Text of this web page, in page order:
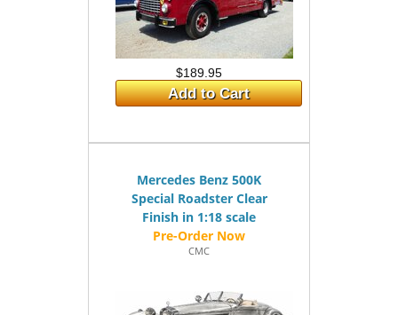
$189.95
Add to Cart
Mercedes Benz 500K
Special Roadster Clear
Finish in 1:18 scale
CMC